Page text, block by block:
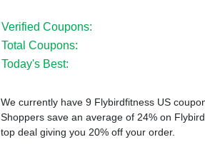
Verified Coupons:
Total Coupons:
Today's Best:
We currently have 9 Flybirdfitness US
Shoppers save an average of 24% on
top deal giving you 20% off your order.